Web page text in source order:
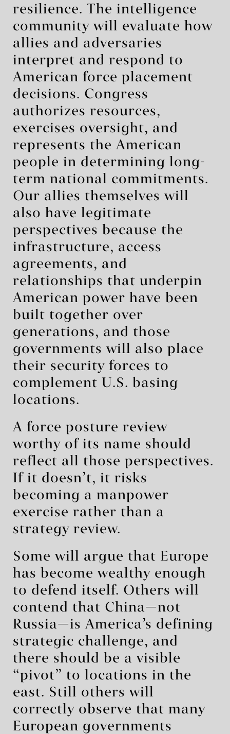
resilience. The intelligence
community will evaluate how
allies and adversaries
interpret and respond to
American force placement
decisions. Congress
authorizes resources,
exercises oversight, and
represents the American
people in determining long-
term national commitments.
Our allies themselves will
also have legitimate
perspectives because the
infrastructure, access
agreements, and
relationships that underpin
American power have been
built together over
generations, and those
governments will also place
their security forces to
complement U.S. basing
locations.
A force posture review
worthy of its name should
reflect all those perspectives.
If it doesn’t, it risks
becoming a manpower
exercise rather than a
strategy review.
Some will argue that Europe
has become wealthy enough
to defend itself. Others will
contend that China—not
Russia—is America’s defining
strategic challenge, and
there should be a visible
“pivot” to locations in the
east. Still others will
correctly observe that many
European governments